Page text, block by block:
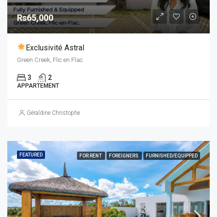
Rs65,000
Exclusivité Astral
Green Creek, Flic en Flac
3 2
APPARTEMENT
Géraldine Christophe
FEATURED FOR RENT FOREIGNERS FURNISHED/EQUIPPED